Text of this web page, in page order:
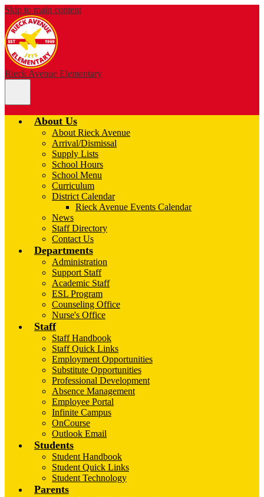
Skip to main content
Rieck Avenue Elementary
Menu
Toggle
About Us
About Rieck Avenue
Arrival/Dismissal
Supply Lists
School Hours
School Menu
Curriculum
District Calendar
Rieck Avenue Events Calendar
News
Staff Directory
Contact Us
Departments
Administration
Support Staff
Academic Staff
ESL Program
Counseling Office
Nurse's Office
Staff
Staff Handbook
Staff Quick Links
Employment Opportunities
Substitute Opportunities
Professional Development
Absence Management
Employee Portal
Infinite Campus
OnCourse
Outlook Email
Students
Student Handbook
Student Quick Links
Student Technology
Parents